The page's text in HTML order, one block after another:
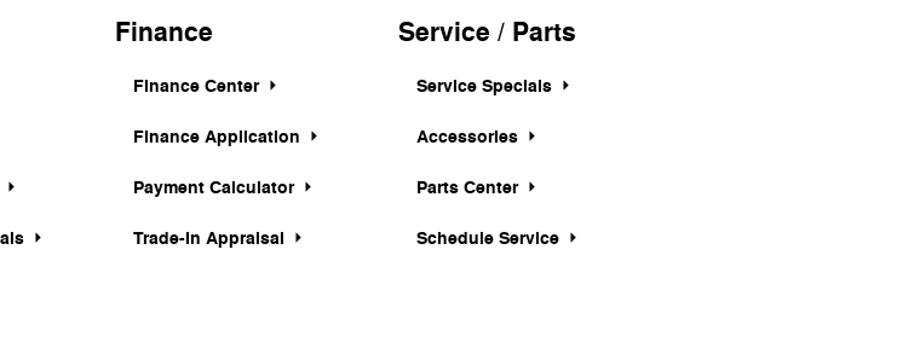
Finance
Finance Center
Finance Application
Payment Calculator
Trade-In Appraisal
Service / Parts
Service Specials
Accessories
Parts Center
Schedule Service